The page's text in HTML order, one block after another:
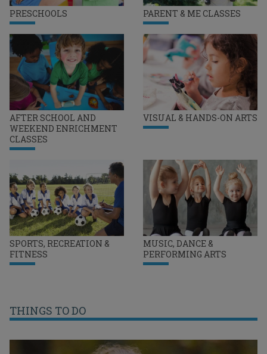
PRESCHOOLS PARENT & ME CLASSES
AFTER SCHOOL AND
WEEKEND ENRICHMENT
CLASSES
VISUAL & HANDS-ON ARTS
SPORTS, RECREATION &
FITNESS
MUSIC, DANCE &
PERFORMING ARTS
THINGS TO DO